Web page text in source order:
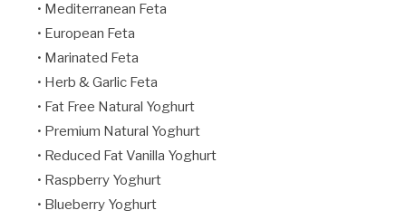
• Mediterranean Feta
• European Feta
• Marinated Feta
• Herb & Garlic Feta
• Fat Free Natural Yoghurt
• Premium Natural Yoghurt
• Reduced Fat Vanilla Yoghurt
• Raspberry Yoghurt
• Blueberry Yoghurt